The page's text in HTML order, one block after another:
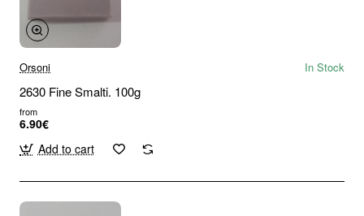
Orsoni In Stock
2630 Fine Smalti. 100g
from
6.90€
Add to cart